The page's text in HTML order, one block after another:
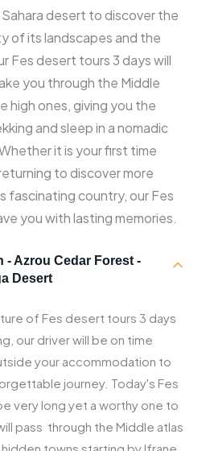
desert to discover the
of its landscapes and the
Fes desert tours 3 days will
you through the Middle
high ones, giving you the
and sleep in a nomadic
it is your first time
to discover more
fascinating country, our Fes
you with lasting memories.
- Azrou Cedar Forest -
Desert
of Fes desert tours 3 days
our driver will be on time
your accommodation to
journey. Today's Fes
very long yet a worthy one to
pass through the Middle atlas